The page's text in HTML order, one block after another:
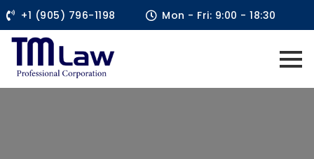
+1 (905) 796-1198 Mon - Fri: 9:00 - 18:30